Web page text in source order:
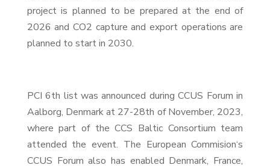
project is planned to be prepared at the end of
2026 and CO2 capture and export operations are
planned to start in 2030.
PCI 6th list was announced during CCUS Forum in
Aalborg, Denmark at 27-28th of November, 2023,
where part of the CCS Baltic Consortium team
attended the event. The European Commision‘s
CCUS Forum also has enabled Denmark, France,